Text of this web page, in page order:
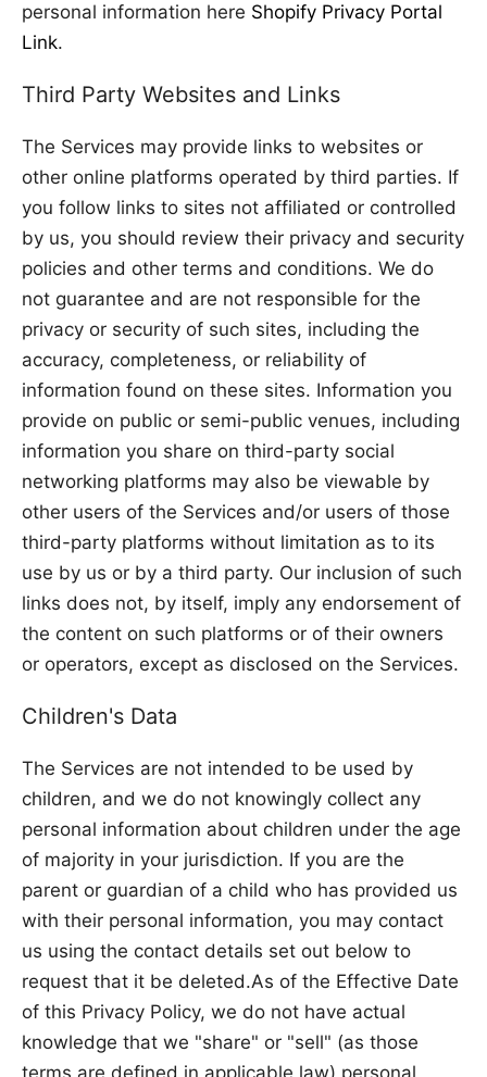
personal information here Shopify Privacy Portal
Link.
Third Party Websites and Links
The Services may provide links to websites or
other online platforms operated by third parties. If
you follow links to sites not affiliated or controlled
by us, you should review their privacy and security
policies and other terms and conditions. We do
not guarantee and are not responsible for the
privacy or security of such sites, including the
accuracy, completeness, or reliability of
information found on these sites. Information you
provide on public or semi-public venues, including
information you share on third-party social
networking platforms may also be viewable by
other users of the Services and/or users of those
third-party platforms without limitation as to its
use by us or by a third party. Our inclusion of such
links does not, by itself, imply any endorsement of
the content on such platforms or of their owners
or operators, except as disclosed on the Services.
Children's Data
The Services are not intended to be used by
children, and we do not knowingly collect any
personal information about children under the age
of majority in your jurisdiction. If you are the
parent or guardian of a child who has provided us
with their personal information, you may contact
us using the contact details set out below to
request that it be deleted.As of the Effective Date
of this Privacy Policy, we do not have actual
knowledge that we "share" or "sell" (as those